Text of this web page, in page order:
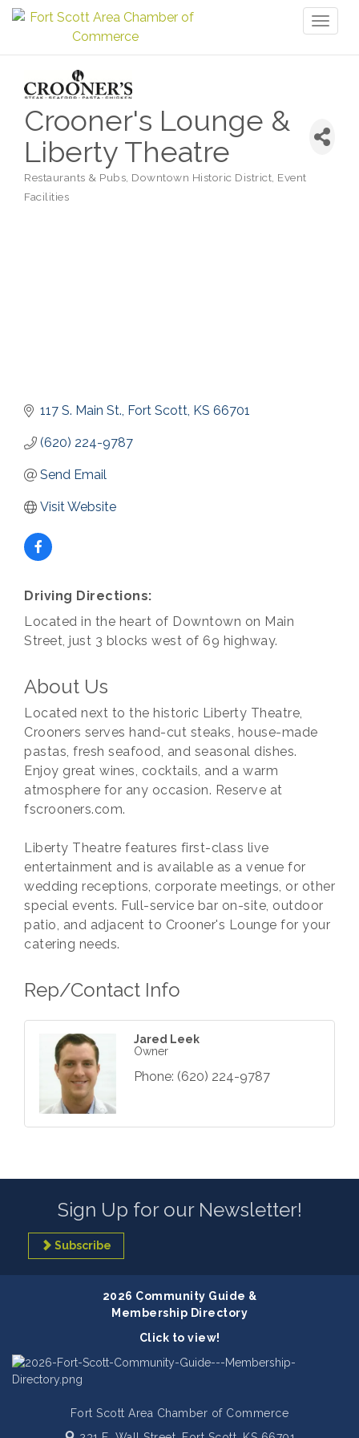
Crooner's Lounge &
Liberty Theatre
Restaurants & Pubs Downtown Historic District Event
Facilities
117 S. Main St. Fort Scott KS 66701
(620) 224-9787
Send Email
Visit Website
Driving Directions:
Located in the heart of Downtown on Main
Street, just 3 blocks west of 69 highway.
About Us
Located next to the historic Liberty Theatre,
Crooners serves hand-cut steaks, house-made
pastas, fresh seafood, and seasonal dishes.
Enjoy great wines, cocktails, and a warm
atmosphere for any occasion. Reserve at
fscrooners.com.
Liberty Theatre features first-class live
entertainment and is available as a venue for
wedding receptions, corporate meetings, or other
special events. Full-service bar on-site, outdoor
patio, and adjacent to Crooner's Lounge for your
catering needs.
Rep/Contact Info
Jared Leek
Owner
Phone: (620) 224-9787
Sign Up for our Newsletter!
Subscribe
2026 Community Guide &
Membership Directory
Click to view!
Fort Scott Area Chamber of Commerce